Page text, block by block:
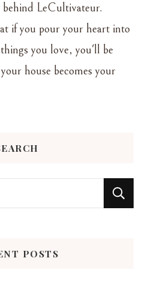
LeCultivateur.
if you pour your heart into
you love, you'll be
house becomes your
POSTS